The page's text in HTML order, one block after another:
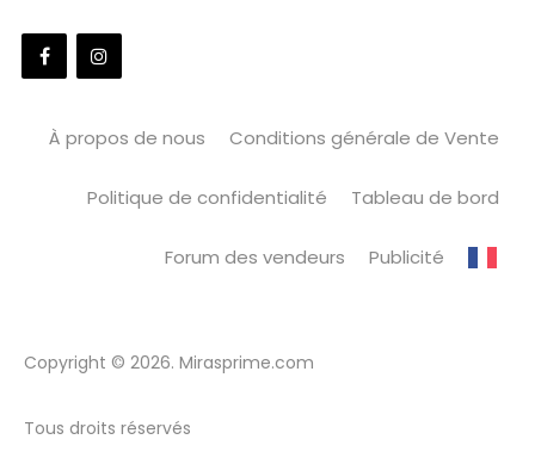
À propos de nous Conditions générale de Vente
Politique de confidentialité Tableau de bord
Forum des vendeurs Publicité
Copyright © 2026. Mirasprime.com
Tous droits réservés